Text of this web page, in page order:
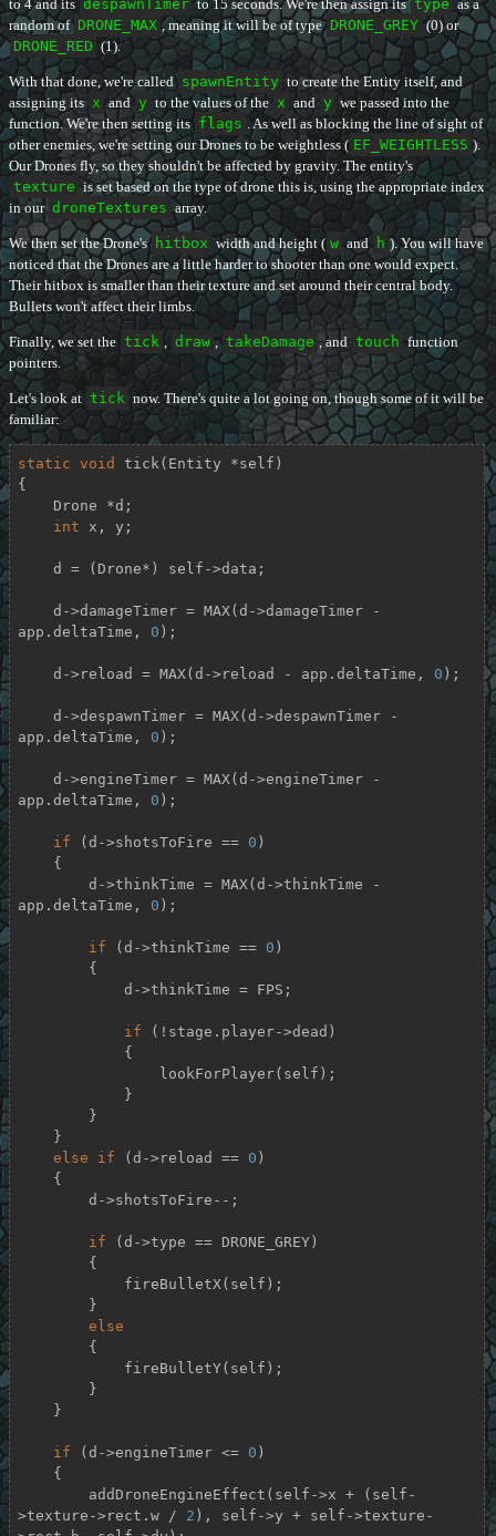
to 4 and its despawnTimer to 15 seconds. We're then assign its type as a
random of DRONE_MAX , meaning it will be of type DRONE_GREY (0) or
DRONE_RED (1).
With that done, we're called spawnEntity to create the Entity itself, and
assigning its x and y to the values of the x and y we passed into the
function. We're then setting its flags . As well as blocking the line of sight of
other enemies, we're setting our Drones to be weightless ( EF_WEIGHTLESS ).
Our Drones fly, so they shouldn't be affected by gravity. The entity's
texture is set based on the type of drone this is, using the appropriate index
in our droneTextures array.
We then set the Drone's hitbox width and height ( w and h ). You will have
noticed that the Drones are a little harder to shooter than one would expect.
Their hitbox is smaller than their texture and set around their central body.
Bullets won't affect their limbs.
Finally, we set the tick , draw , takeDamage , and touch function
pointers.
Let's look at tick now. There's quite a lot going on, though some of it will be
familiar:
static void tick (Entity *self)
{
int x, y;
app.deltaTime, 0 );
    d->reload = MAX(d->reload - app.deltaTime,
0 );
app.deltaTime, 0 );
app.deltaTime, 0 );
if (d->shotsToFire == 0 )
app.deltaTime, 0 );
if (d->thinkTime == 0 )
if (!stage.player->dead)
else
if (d->reload == 0 )
if (d->type == DRONE_GREY)
else
if (d->engineTimer <= 0 )
>texture->rect.w / 2 ), self->y + self->texture-